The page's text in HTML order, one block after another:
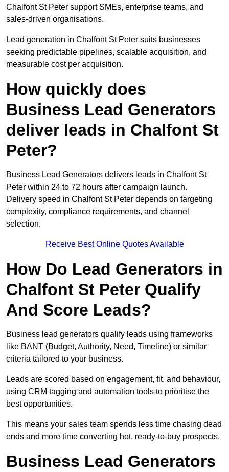
Chalfont St Peter support SMEs, enterprise teams, and
sales-driven organisations.
Lead generation in Chalfont St Peter suits businesses
seeking predictable pipelines, scalable acquisition, and
measurable cost per acquisition.
How quickly does
Business Lead Generators
deliver leads in Chalfont St
Peter?
Business Lead Generators delivers leads in Chalfont St
Peter within 24 to 72 hours after campaign launch.
Delivery speed in Chalfont St Peter depends on targeting
complexity, compliance requirements, and channel
selection.
Receive Best Online Quotes Available
How Do Lead Generators in
Chalfont St Peter Qualify
And Score Leads?
Business lead generators qualify leads using frameworks
like BANT (Budget, Authority, Need, Timeline) or similar
criteria tailored to your business.
Leads are scored based on engagement, fit, and behaviour,
using CRM tagging and automation tools to prioritise the
best opportunities.
This means your sales team spends less time chasing dead
ends and more time converting hot, ready-to-buy prospects.
Business Lead Generators